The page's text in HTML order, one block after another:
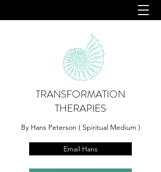
TRANSFORMATION
THERAPIES
By Hans Peterson ( Spiritual Medium )
Email Hans